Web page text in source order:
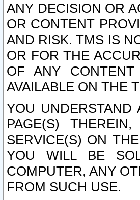
ANY DECISION OR
OR CONTENT
AND RISK. TMS IS
OR FOR THE
OF ANY CONTENT
AVAILABLE ON THE
YOU
PAGE(S)
SERVICE(S) ON
YOU WILL BE
COMPUTER, ANY
FROM SUCH USE.